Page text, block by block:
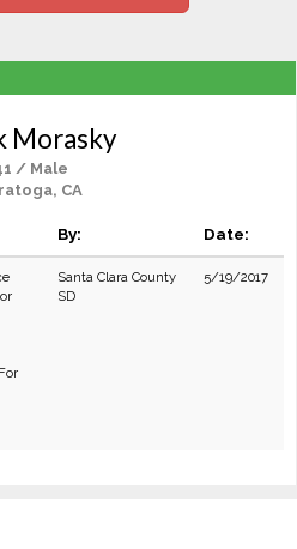
Morasky
/ Male
CA
By: Date:
Santa Clara County
SD
5/19/2017